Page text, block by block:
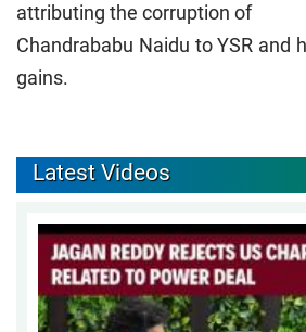
attributing the corruption of
Chandrababu Naidu to YSR and
gains.
Latest Videos